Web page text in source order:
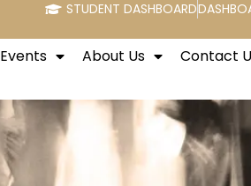
STUDENT DASHBOARD
Events About Us Contact